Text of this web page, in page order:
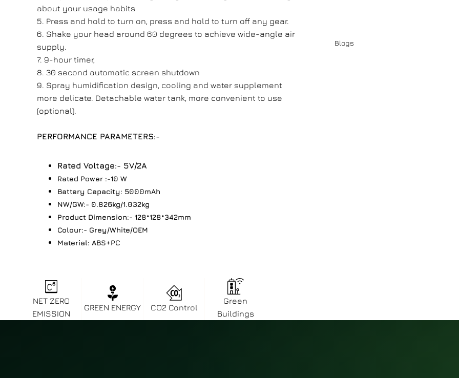
Blogs
about your usage habits
5. Press and hold to turn on, press and hold to turn off any gear.
6. Shake your head around 60 degrees to achieve wide-angle air
supply.
7. 9-hour timer,
8. 30 second automatic screen shutdown
9. Spray humidification design, cooling and water supplement
more delicate. Detachable water tank, more convenient to use
(optional).
PERFORMANCE PARAMETERS:-
Rated Voltage:- 5V/2A
Rated Power :-10 W
Battery Capacity: 5000mAh
NW/GW:- 0.826kg/1.032kg
Product Dimension:- 128*128*342mm
Colour:- Grey/White/OEM
Material: ABS+PC
NET ZERO
EMISSION
GREEN ENERGY CO2 Control
Green
Buildings